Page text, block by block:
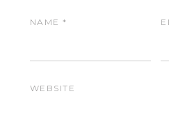
NAME*
WEBSITE